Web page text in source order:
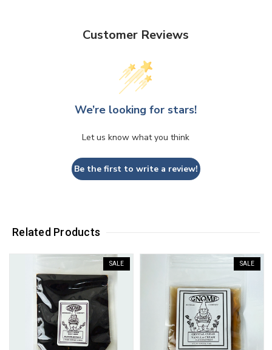
Customer Reviews
We’re looking for stars!
Let us know what you think
Be the first to write a review!
Related Products
SALE SALE